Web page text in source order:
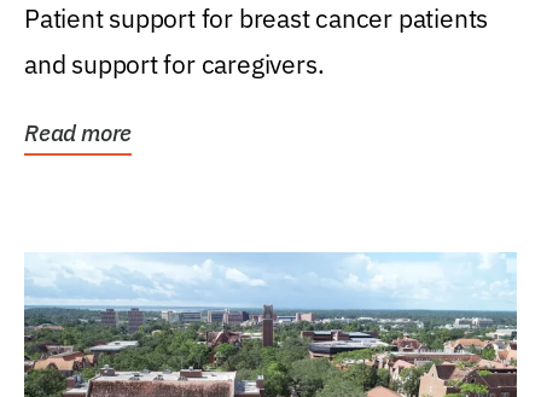
Patient support for breast cancer patients
and support for caregivers.
Read more